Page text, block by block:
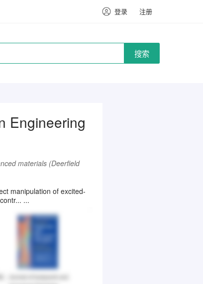
登录 注册
Engineering
materials (Deerfield
manipulation of excited-
...